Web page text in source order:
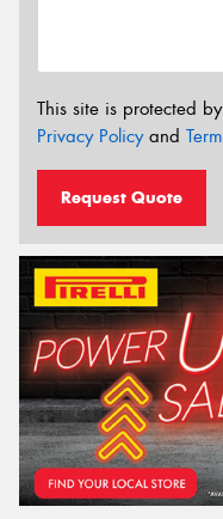
This site is protected
Privacy Policyand
Request Quote